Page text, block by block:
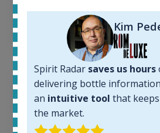
Kim
Spirit Radar saves us hours
delivering bottle
an intuitive tool that
the market.